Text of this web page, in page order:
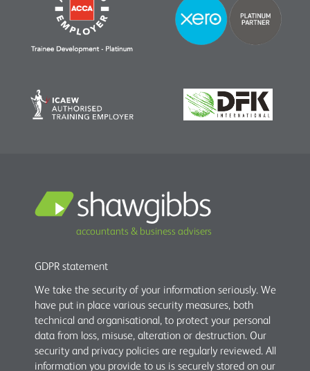
accountants & business advisers
GDPR statement
We take the security of your information seriously. We
have put in place various security measures, both
technical and organisational, to protect your personal
data from loss, misuse, alteration or destruction. Our
security and privacy policies are regularly reviewed. All
information you provide to us is securely stored on our